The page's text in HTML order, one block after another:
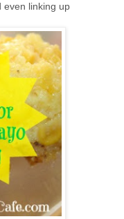
even linking up